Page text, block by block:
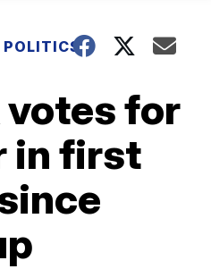
votes for
in first